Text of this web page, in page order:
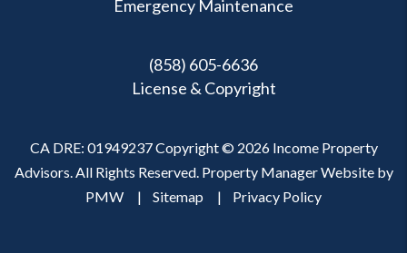
Emergency Maintenance
(858) 605-6636
License & Copyright
CA DRE: 01949237 Copyright © 2026 Income Property
Advisors. All Rights Reserved. Property Manager Website by
PMW
Sitemap Privacy Policy